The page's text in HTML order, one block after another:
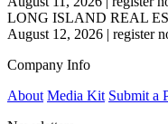
LONG ISLAND REAL
August 12, 2026 | register
Company Info
About Media Kit Submit a